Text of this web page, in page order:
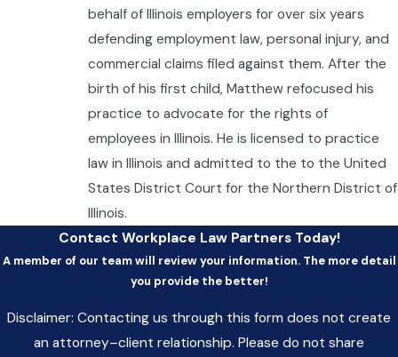
behalf of Illinois employers for over six years
defending employment law, personal injury, and
commercial claims filed against them. After the
birth of his first child, Matthew refocused his
practice to advocate for the rights of
employees in Illinois. He is licensed to practice
law in Illinois and admitted to the to the United
States District Court for the Northern District of
Illinois.
Contact Workplace Law Partners Today!
A member of our team will review your information. The more detail
you provide the better!
Disclaimer: Contacting us through this form does not create
an attorney–client relationship. Please do not share